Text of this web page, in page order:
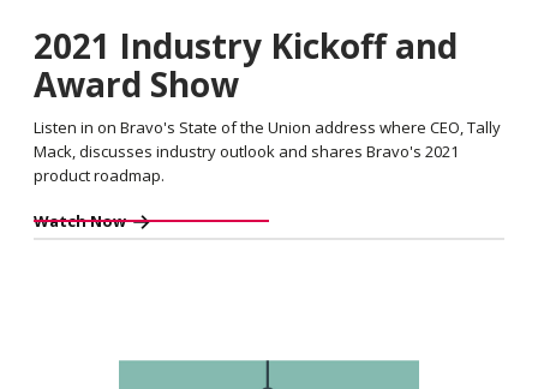
2021 Industry Kickoff and
Award Show
Listen in on Bravo's State of the Union address where CEO, Tally
Mack, discusses industry outlook and shares Bravo's 2021
product roadmap.
Watch Now